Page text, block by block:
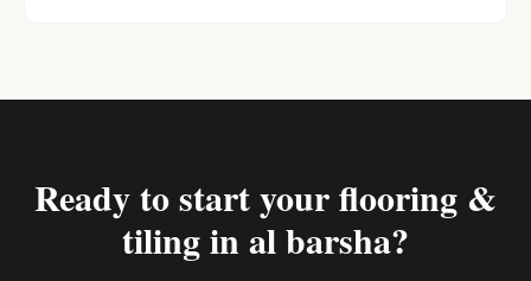
Ready to start yourflooring &
tiling in al barsha?